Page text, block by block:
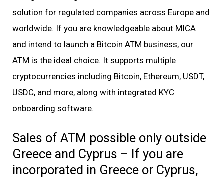
solution for regulated companies across Europe and
worldwide. If you are knowledgeable about MICA
and intend to launch a Bitcoin ATM business, our
ATM is the ideal choice. It supports multiple
cryptocurrencies including Bitcoin, Ethereum, USDT,
USDC, and more, along with integrated KYC
onboarding software.
Sales of ATM possible only outside
Greece and Cyprus – If you are
incorporated in Greece or Cyprus,